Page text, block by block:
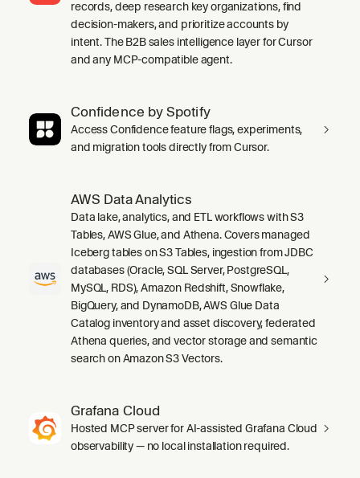
records, deep research key organizations, find
decision-makers, and prioritize accounts by
intent. The B2B sales intelligence layer for Cursor
and any MCP-compatible agent.
Confidence by Spotify
Access Confidence feature flags, experiments,
and migration tools directly from Cursor.
AWS Data Analytics
Data lake, analytics, and ETL workflows with S3
Tables, AWS Glue, and Athena. Covers managed
Iceberg tables on S3 Tables, ingestion from JDBC
databases (Oracle, SQL Server, PostgreSQL,
MySQL, RDS), Amazon Redshift, Snowflake,
BigQuery, and DynamoDB, AWS Glue Data
Catalog inventory and asset discovery, federated
Athena queries, and vector storage and semantic
search on Amazon S3 Vectors.
Grafana Cloud
Hosted MCP server for AI-assisted Grafana Cloud
observability — no local installation required.